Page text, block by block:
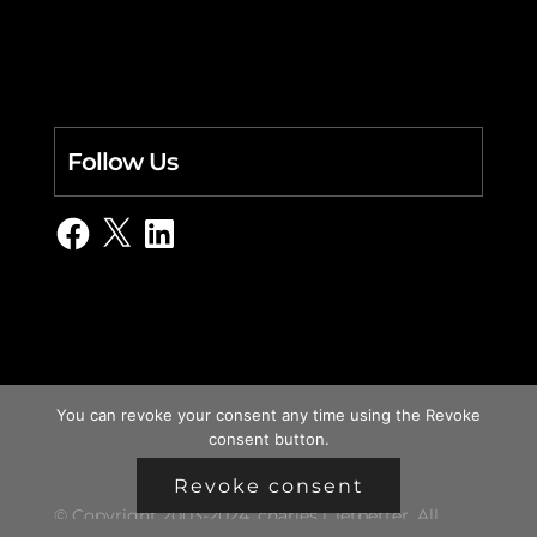
Follow Us
Facebook
X LinkedIn
© Copyright 2003-2024, charles i. letbetter. All
You can revoke your consent any time using the Revoke
consent button.
Revoke consent